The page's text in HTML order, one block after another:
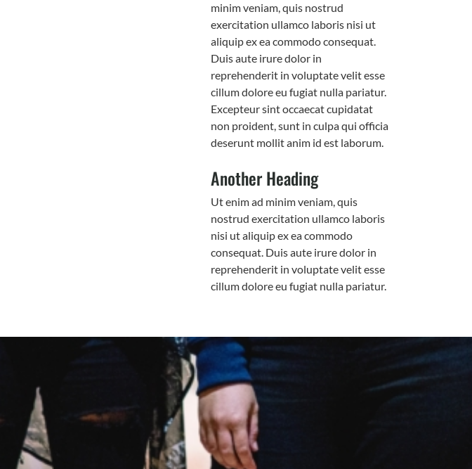
minim veniam, quis nostrud
exercitation ullamco laboris nisi ut
aliquip ex ea commodo consequat.
Duis aute irure dolor in
reprehenderit in voluptate velit esse
cillum dolore eu fugiat nulla pariatur.
Excepteur sint occaecat cupidatat
non proident, sunt in culpa qui officia
deserunt mollit anim id est laborum.
Another Heading
Ut enim ad minim veniam, quis
nostrud exercitation ullamco laboris
nisi ut aliquip ex ea commodo
consequat. Duis aute irure dolor in
reprehenderit in voluptate velit esse
cillum dolore eu fugiat nulla pariatur.